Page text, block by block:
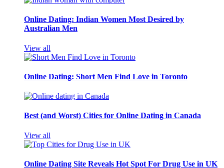
Online Dating: Indian Women Most Desired by
Australian Men
View all
Online Dating: Short Men Find Love in Toronto
Best (and Worst) Cities for Online Dating in Canada
View all
Online Dating Site Reveals Hot Spot For Drug Use in UK